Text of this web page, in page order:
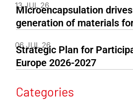
13 JUL 26
Microencapsulation
generation of materials
06 JUL 26
Strategic Plan for
Europe 2026-2027
Categories